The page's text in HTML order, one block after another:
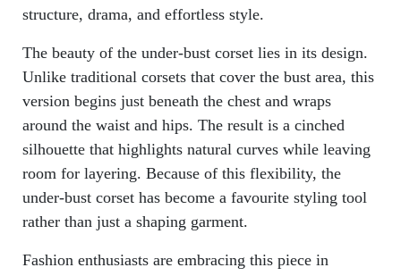
structure, drama, and effortless style.
The beauty of the under-bust corset lies in its design.
Unlike traditional corsets that cover the bust area, this
version begins just beneath the chest and wraps
around the waist and hips. The result is a cinched
silhouette that highlights natural curves while leaving
room for layering. Because of this flexibility, the
under-bust corset has become a favourite styling tool
rather than just a shaping garment.
Fashion enthusiasts are embracing this piece in